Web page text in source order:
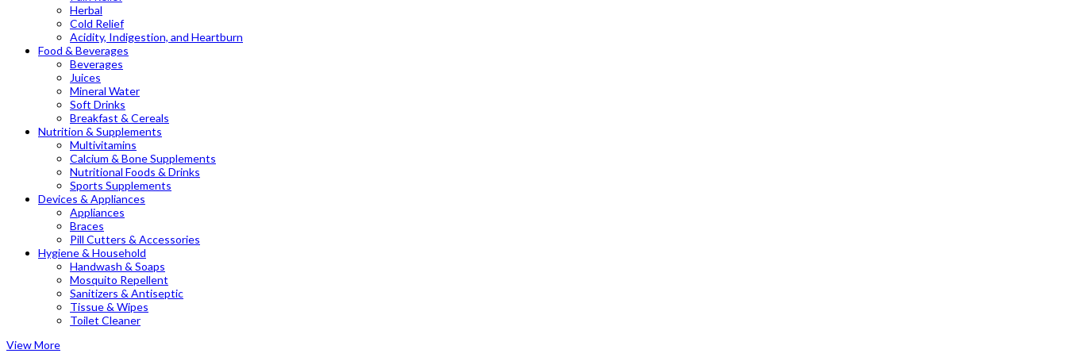
Herbal
Cold Relief
Acidity, Indigestion, and Heartburn
Food & Beverages
Beverages
Juices
Mineral Water
Soft Drinks
Breakfast & Cereals
Nutrition & Supplements
Multivitamins
Calcium & Bone Supplements
Nutritional Foods & Drinks
Sports Supplements
Devices & Appliances
Appliances
Braces
Pill Cutters & Accessories
Hygiene & Household
Handwash & Soaps
Mosquito Repellent
Sanitizers & Antiseptic
Tissue & Wipes
Toilet Cleaner
View More